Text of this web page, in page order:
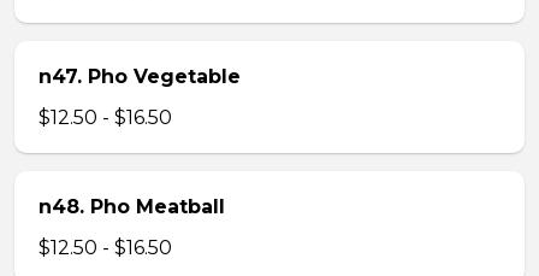
n47. Pho Vegetable
$12.50 - $16.50
n48. Pho Meatball
$12.50 - $16.50